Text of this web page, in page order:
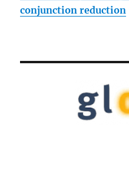
conjunction reduction